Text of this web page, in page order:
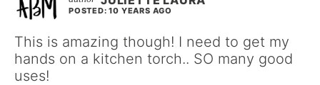
POSTED: 10 YEARS AGO
This is amazing though! I need to get my
hands on a kitchen torch.. SO many good
uses!